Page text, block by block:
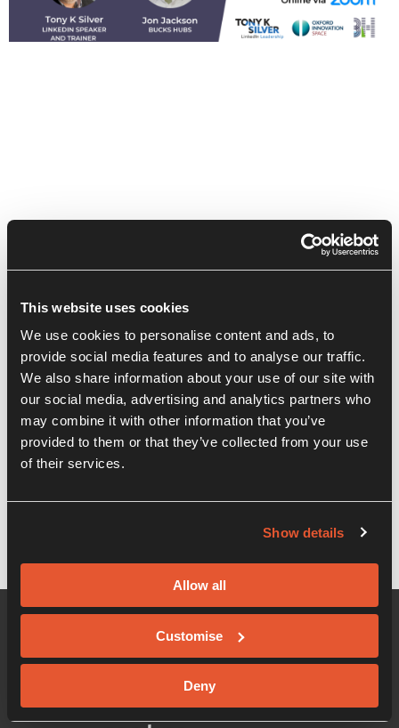
This website uses cookies
We use cookies to personalise content and ads, to
provide social media features and to analyse our traffic.
We also share information about your use of our site with
our social media, advertising and analytics partners who
may combine it with other information that you’ve
provided to them or that they’ve collected from your use
of their services.
Show details
Allow all
Customise
Deny
Recent Posts
Start Using Linkedin Like a Pro – Lunch &